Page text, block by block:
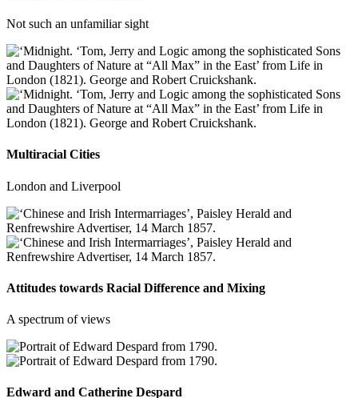
Not such an unfamiliar sight
Multiracial Cities
London and Liverpool
Attitudes towards Racial Difference and Mixing
A spectrum of views
Edward and Catherine Despard